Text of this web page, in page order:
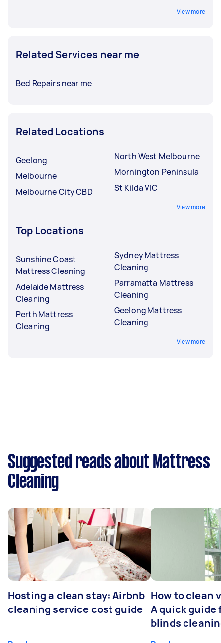
View more
Related Services near me
Bed Repairs near me
Related Locations
Geelong
Melbourne
Melbourne City CBD
North West Melbourne
Mornington Peninsula
St Kilda VIC
View more
Top Locations
Sunshine Coast
Mattress Cleaning
Adelaide Mattress
Cleaning
Perth Mattress
Cleaning
Sydney Mattress
Cleaning
Parramatta Mattress
Cleaning
Geelong Mattress
Cleaning
View more
Suggested reads about Mattress
Cleaning
Hosting a clean stay: Airbnb
cleaning service cost guide
How to clean
A quick guide
blinds